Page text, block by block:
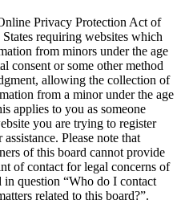
Privacy Protection Act of
requiring websites which
from minors under the age
consent or some other method
allowing the collection of
from a minor under the age
applies to you as someone
you are trying to register
Please note that
of this board cannot provide
of contact for legal concerns of
question “Who do I contact
related to this board?”.